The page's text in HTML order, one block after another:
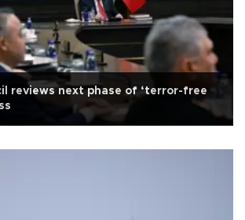
reviews next phase of ‘terror-free